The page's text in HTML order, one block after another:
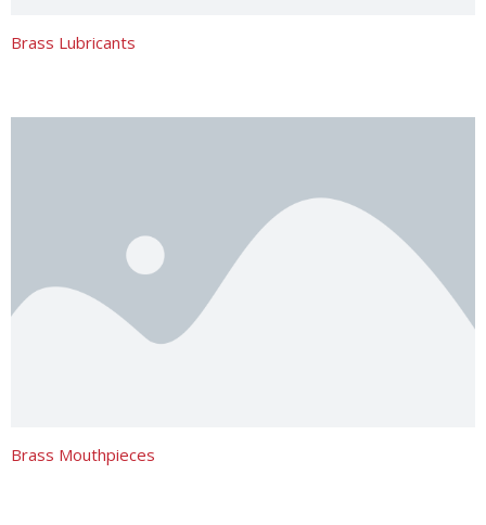
Brass Lubricants
Brass Mouthpieces